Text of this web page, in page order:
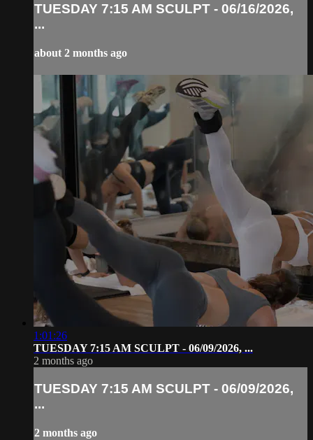
TUESDAY 7:15 AM SCULPT - 06/16/2026,
...
about 2 months ago
1:01:26
TUESDAY 7:15 AM SCULPT - 06/09/2026, ...
2 months ago
TUESDAY 7:15 AM SCULPT - 06/09/2026,
...
2 months ago